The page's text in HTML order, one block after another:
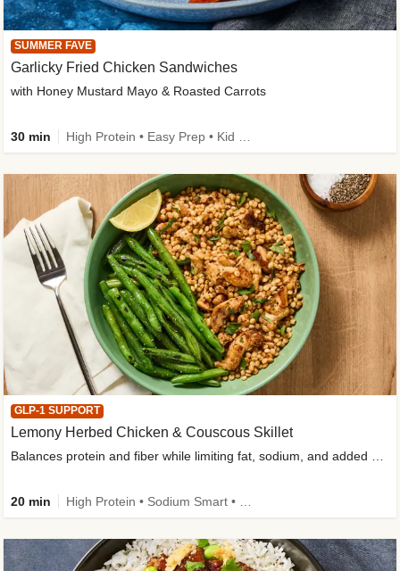
SUMMER FAVE
Garlicky Fried Chicken Sandwiches
with Honey Mustard Mayo & Roasted Carrots
30 min
GLP-1 SUPPORT
Lemony Herbed Chicken & Couscous Skillet
20 min